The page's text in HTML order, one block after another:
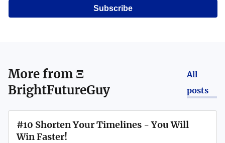
Subscribe
More from Ξ
BrightFutureGuy
All
posts
#10 Shorten Your Timelines - You Will
Win Faster!